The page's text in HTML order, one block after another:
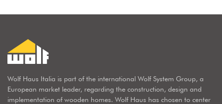
Wolf Haus Italia is part of the international Wolf System Group, a
European market leader, regarding the construction, design and
implementation of wooden homes. Wolf Haus has chosen to center